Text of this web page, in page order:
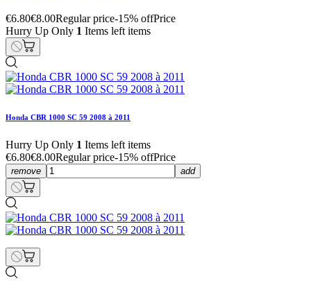
€6.80€8.00Regular price-15% offPrice
Hurry Up Only 1 Items left items
Honda CBR 1000 SC 59 2008 à 2011
Hurry Up Only 1 Items left items
€6.80€8.00Regular price-15% offPrice
remove add